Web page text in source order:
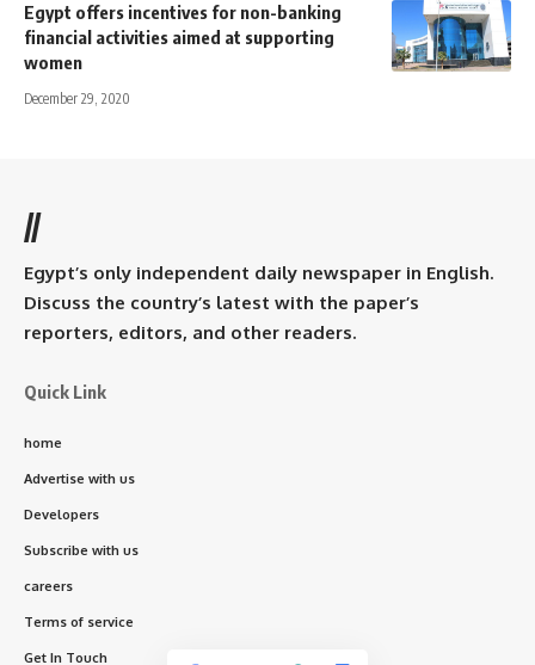
Egypt offers incentives for non-banking
financial activities aimed at supporting
women
December 29, 2020
//
Egypt’s only independent daily newspaper in English.
Discuss the country’s latest with the paper’s
reporters, editors, and other readers.
Quick Link
home
Advertise with us
Developers
Subscribe with us
careers
Terms of service
Get In Touch